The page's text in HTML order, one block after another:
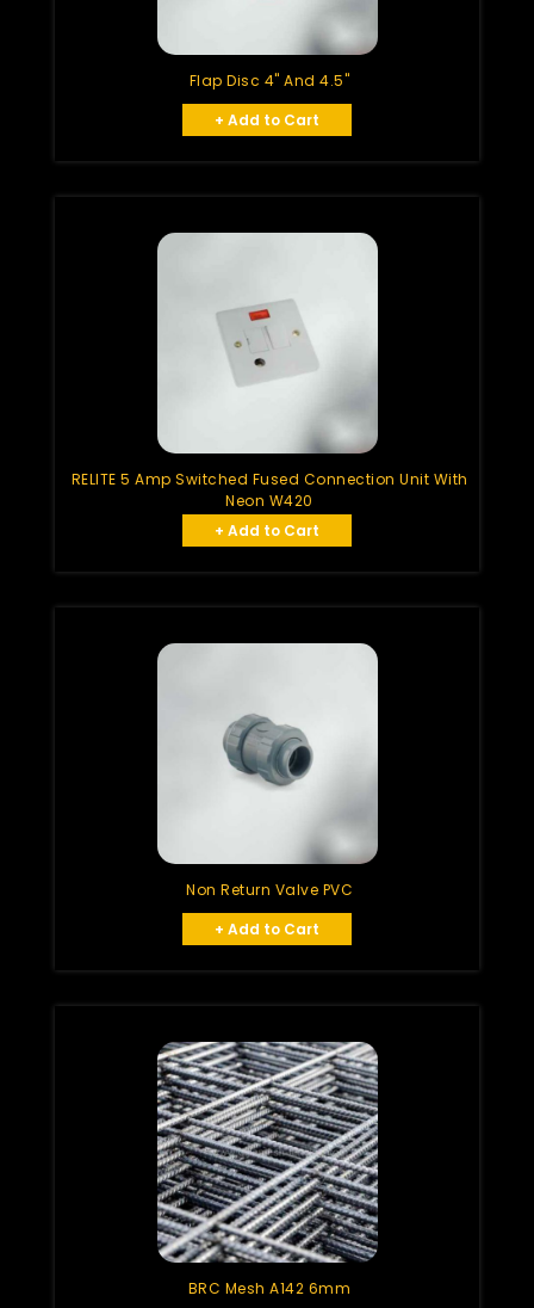
Flap Disc 4" And 4.5"
+ Add to Cart
RELITE 5 Amp Switched Fused Connection Unit With
Neon W420
+ Add to Cart
Non Return Valve PVC
+ Add to Cart
BRC Mesh A142 6mm